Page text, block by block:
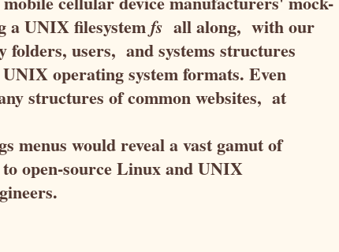
a UNIX filesystemfs all along, with our
users, and systems structures
operating system formats. Even
structures of common websites, at
menus would reveal a vast gamut of
open-source Linux and UNIX